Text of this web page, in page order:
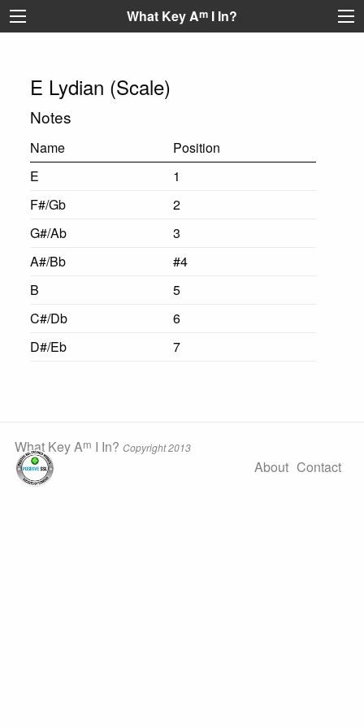
What Key Am I In?
E Lydian (Scale)
Notes
Name
Position
E
1
F#/Gb
2
G#/Ab
3
A#/Bb
#4
B
5
C#/Db
6
D#/Eb
7
What Key Am I In? Copyright 2013
About Contact